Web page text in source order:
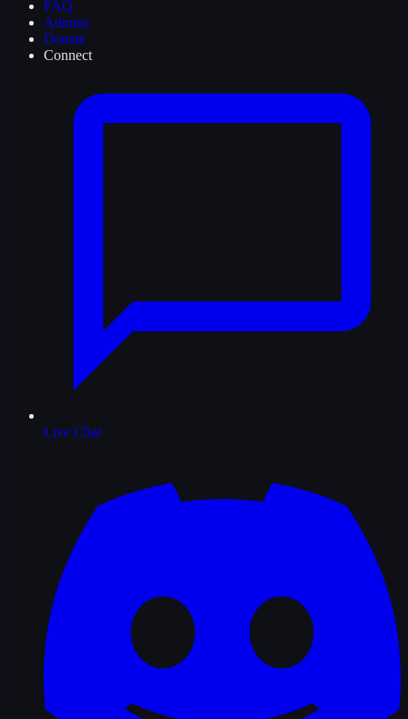
FAQ
Admins
Donate
Connect
Live Chat